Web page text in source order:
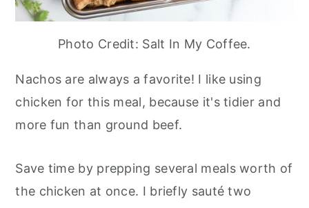
Photo Credit: Salt In My Coffee.
Nachos are always a favorite! I like using
chicken for this meal, because it's tidier and
more fun than ground beef.
Save time by prepping several meals worth of
the chicken at once. I briefly sauté two